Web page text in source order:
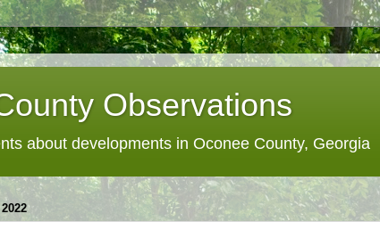
Observations
about developments in Oconee County, Georgia